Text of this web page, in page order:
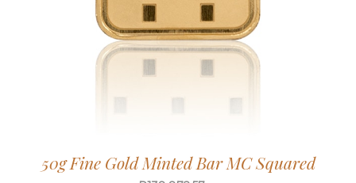
50g Fine Gold Minted Bar MC Squared